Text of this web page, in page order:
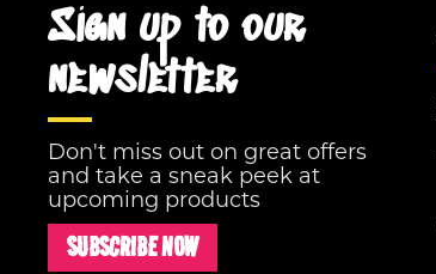
Sign up to our
newsletter
Don't miss out on great offers
and take a sneak peek at
upcoming products
SUBSCRIBE NOW